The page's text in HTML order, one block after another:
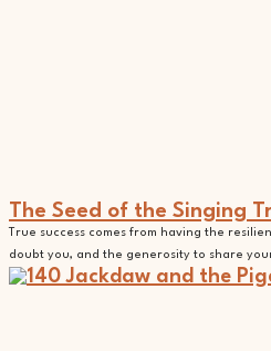
The Seed of the Singing
True success comes from having the
doubt you, and the generosity to share